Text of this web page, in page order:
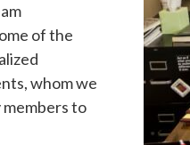
of the
whom we
to